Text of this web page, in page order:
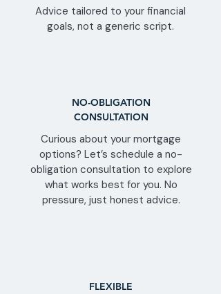
Advice tailored to your financial
goals, not a generic script.
NO-OBLIGATION
CONSULTATION
Curious about your mortgage
options? Let’s schedule a no-
obligation consultation to explore
what works best for you. No
pressure, just honest advice.
FLEXIBLE